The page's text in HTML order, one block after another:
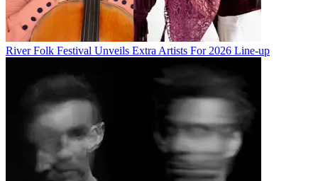
River Folk Festival Unveils Extra Artists For 2026 Line-up